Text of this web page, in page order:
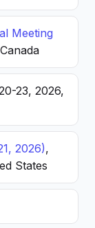
Meeting
23, 2026,
2026),
States